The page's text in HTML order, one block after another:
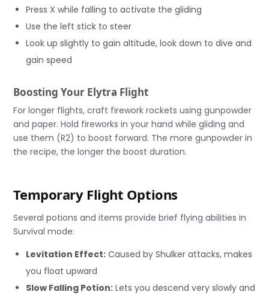
Press X while falling to activate the gliding
Use the left stick to steer
Look up slightly to gain altitude, look down to dive and
gain speed
Boosting Your Elytra Flight
For longer flights, craft firework rockets using gunpowder
and paper. Hold fireworks in your hand while gliding and
use them (R2) to boost forward. The more gunpowder in
the recipe, the longer the boost duration.
Temporary Flight Options
Several potions and items provide brief flying abilities in
Survival mode:
Levitation Effect: Caused by Shulker attacks, makes
you float upward
Slow Falling Potion: Lets you descend very slowly and